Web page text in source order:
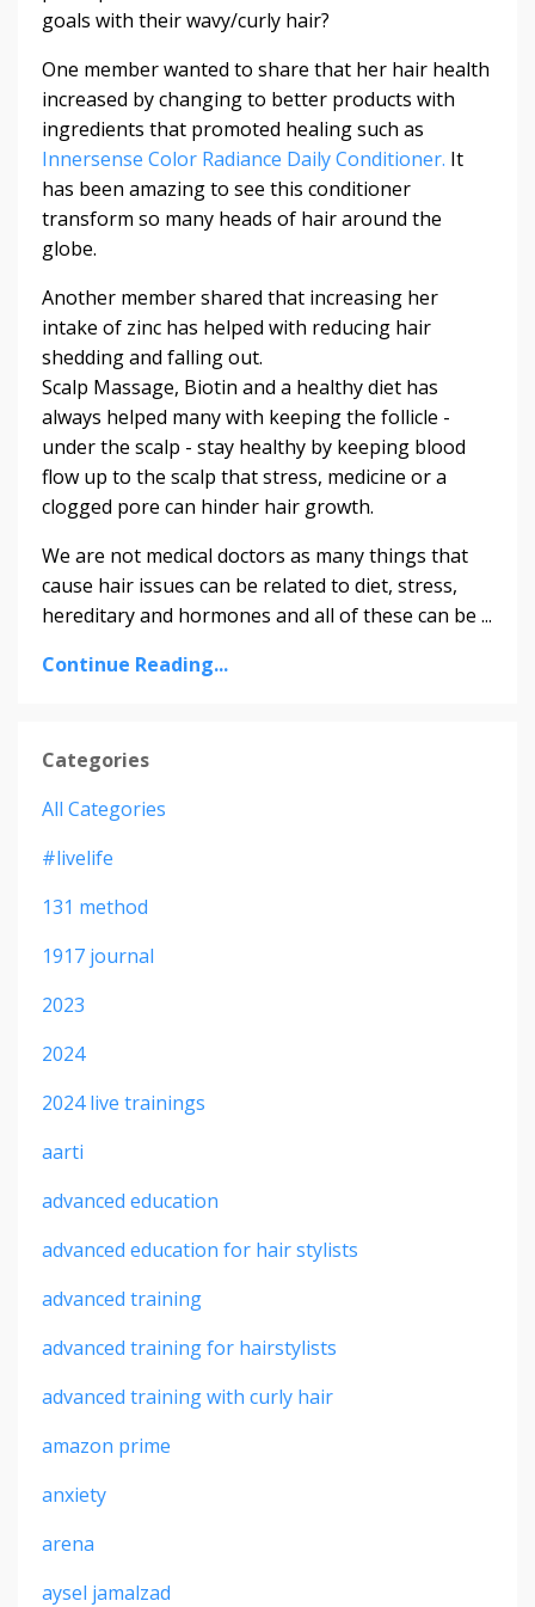
goals with their wavy/curly hair?
One member wanted to share that her hair health
increased by changing to better products with
ingredients that promoted healing such as
Innersense Color Radiance Daily Conditioner. It
has been amazing to see this conditioner
transform so many heads of hair around the
globe.
Another member shared that increasing her
intake of zinc has helped with reducing hair
shedding and falling out.
Scalp Massage, Biotin and a healthy diet has
always helped many with keeping the follicle -
under the scalp - stay healthy by keeping blood
flow up to the scalp that stress, medicine or a
clogged pore can hinder hair growth.
We are not medical doctors as many things that
cause hair issues can be related to diet, stress,
hereditary and hormones and all of these can be ...
Continue Reading...
Categories
All Categories
#livelife
131 method
1917 journal
2023
2024
2024 live trainings
aarti
advanced education
advanced education for hair stylists
advanced training
advanced training for hairstylists
advanced training with curly hair
amazon prime
anxiety
arena
aysel jamalzad